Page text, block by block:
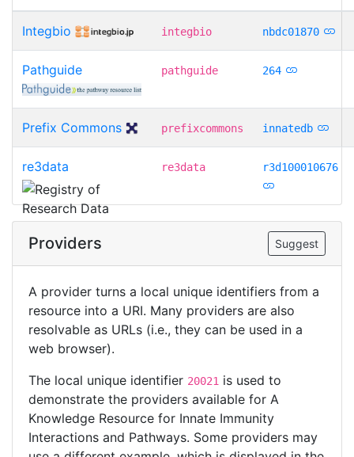
Integbio integbio nbdc01870
Pathguide pathguide 264
Prefix Commons prefixcommons innatedb
re3data re3data r3d100010676
Providers Suggest
A provider turns a local unique identifiers from a
resource into a URI. Many providers are also
resolvable as URLs (i.e., they can be used in a
web browser).
The local unique identifier 20021 is used to
demonstrate the providers available for A
Knowledge Resource for Innate Immunity
Interactions and Pathways. Some providers may